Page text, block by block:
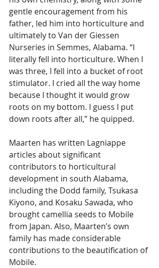
gentle encouragement from his
father, led him into horticulture and
ultimately to Van der Giessen
Nurseries in Semmes, Alabama. “I
literally fell into horticulture. When I
was three, I fell into a bucket of root
stimulator. I cried all the way home
because I thought it would grow
roots on my bottom. I guess I put
down roots after all,” he quipped.
Maarten has written Lagniappe
articles about significant
contributors to horticultural
development in south Alabama,
including the Dodd family, Tsukasa
Kiyono, and Kosaku Sawada, who
brought camellia seeds to Mobile
from Japan. Also, Maarten’s own
family has made considerable
contributions to the beautification of
Mobile.